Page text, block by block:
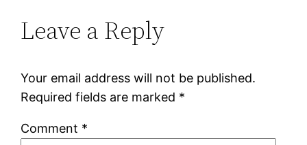
Leave a Reply
Your email address will not be published.
Required fields are marked *
Comment *